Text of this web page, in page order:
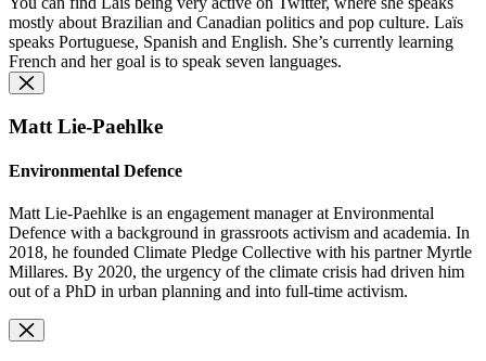
mostly about Brazilian and Canadian politics and pop culture. Laïs
speaks Portuguese, Spanish and English. She’s currently learning
French and her goal is to speak seven languages.
Matt Lie-Paehlke
Environmental Defence
Matt Lie-Paehlke is an engagement manager at Environmental
Defence with a background in grassroots activism and academia. In
2018, he founded Climate Pledge Collective with his partner Myrtle
Millares. By 2020, the urgency of the climate crisis had driven him
out of a PhD in urban planning and into full-time activism.